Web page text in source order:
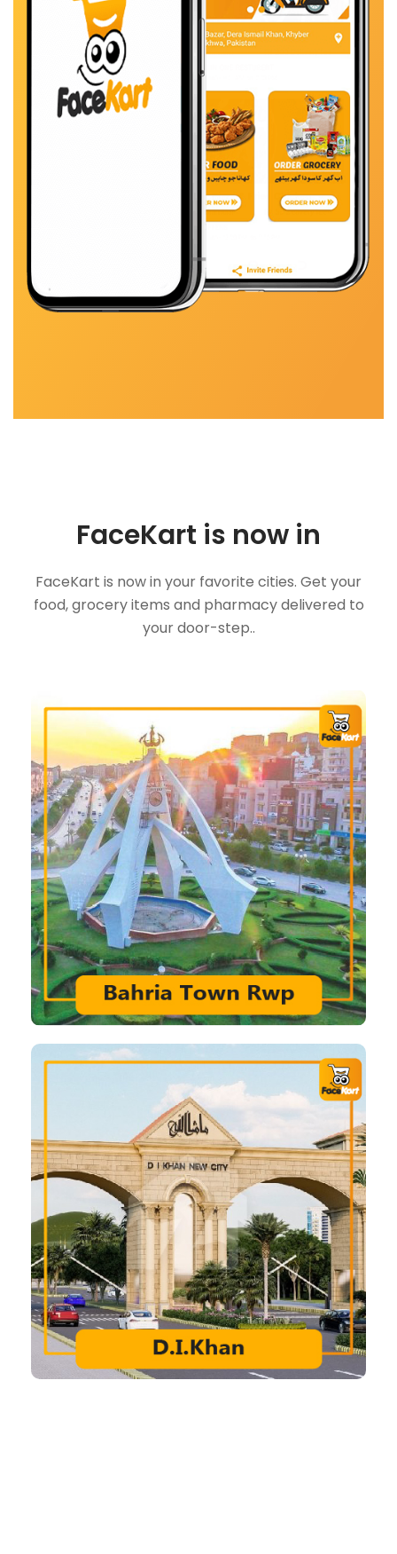
FaceKart is now in
FaceKart is now in your favorite cities. Get your
food, grocery items and pharmacy delivered to
your door-step..